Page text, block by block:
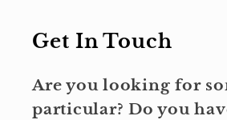
Get In Touch
Are you looking for
particular? Do you